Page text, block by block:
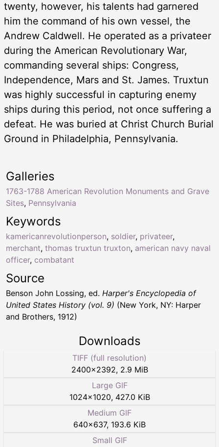
twenty, however, his talents had garnered
him the command of his own vessel, the
Andrew Caldwell. He operated as a privateer
during the American Revolutionary War,
commanding several ships: Congress,
Independence, Mars and St. James. Truxtun
was highly successful in capturing enemy
ships during this period, not once suffering a
defeat. He was buried at Christ Church Burial
Ground in Philadelphia, Pennsylvania.
Keywords
kamericanrevolutionperson, soldier, privateer,
merchant, thomas truxtun truxton, american navy naval
officer, combatant
Galleries
1763-1788 American Revolution Monuments and Grave
Sites, Pennsylvania
Source
Benson John Lossing, ed. Harper's Encyclopedia of
United States History (vol. 9) (New York, NY: Harper
and Brothers, 1912)
Downloads
TIFF (full resolution)
2400×2392, 2.9 MiB
Large GIF
1024×1020, 427.0 KiB
Medium GIF
640×637, 193.6 KiB
Small GIF